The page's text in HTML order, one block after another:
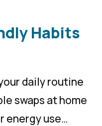
Habits
daily routine
swaps at home
energy use…